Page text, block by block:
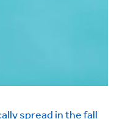
spread in the fall